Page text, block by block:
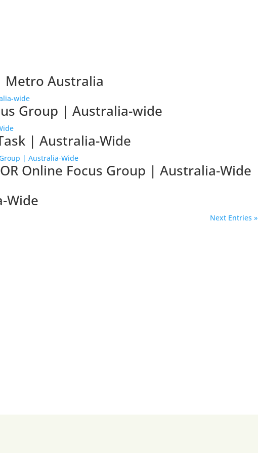
Metro Australia
Group | Australia-wide
| Australia-Wide
Online Focus Group | Australia-Wide
Wide
Next Entries »